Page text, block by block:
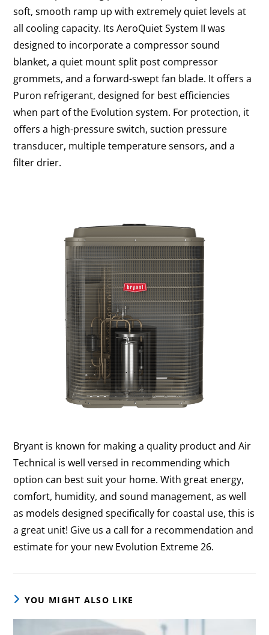
soft, smooth ramp up with extremely quiet levels at
all cooling capacity. Its AeroQuiet System II was
designed to incorporate a compressor sound
blanket, a quiet mount split post compressor
grommets, and a forward-swept fan blade. It offers a
Puron refrigerant, designed for best efficiencies
when part of the Evolution system. For protection, it
offers a high-pressure switch, suction pressure
transducer, multiple temperature sensors, and a
filter drier.
Bryant is known for making a quality product and Air
Technical is well versed in recommending which
option can best suit your home. With great energy,
comfort, humidity, and sound management, as well
as models designed specifically for coastal use, this is
a great unit! Give us a call for a recommendation and
estimate for your new Evolution Extreme 26.
YOU MIGHT ALSO LIKE